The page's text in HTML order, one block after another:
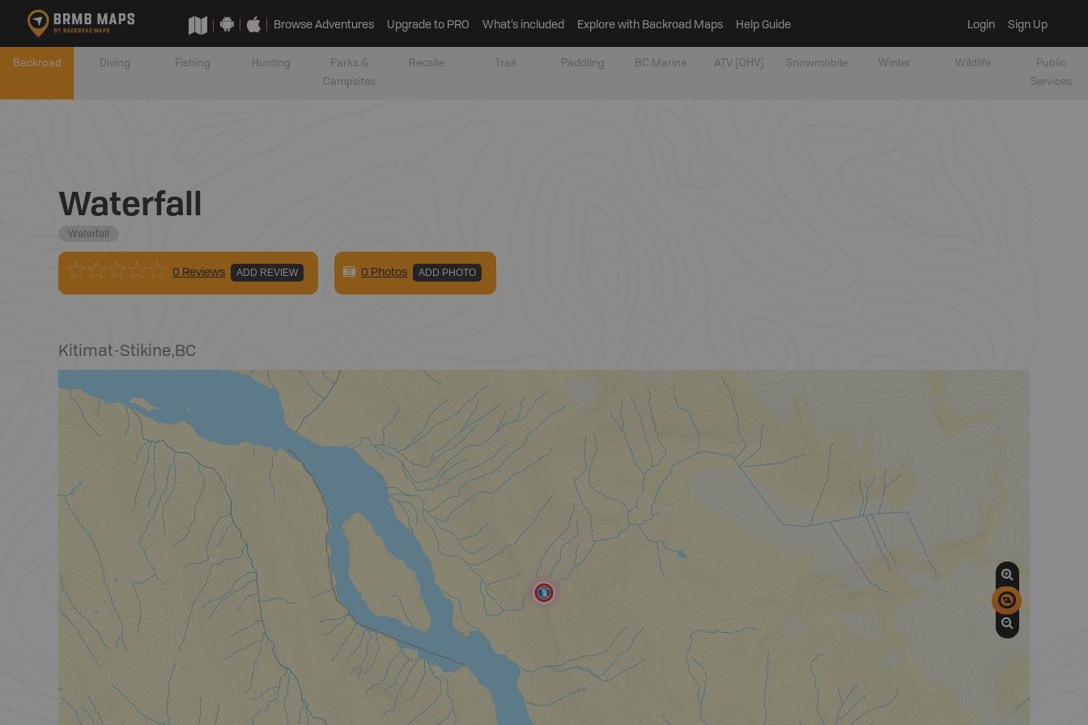
Browse Adventures Upgrade to PRO What’s included Explore with Backroad Maps Help Guide Login Sign Up
Backroad Diving Fishing Hunting
Parks &
Campsites
Recsite Trail Paddling BC Marine ATV [OHV] Snowmobile Winter Wildlife
Public
Services
Waterfall
Waterfall
0 Reviews ADD REVIEW 0 Photos ADD PHOTO
Kitimat-Stikine,BC